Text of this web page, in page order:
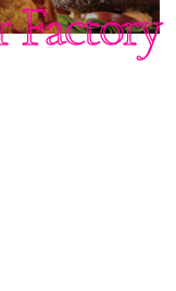
Factory